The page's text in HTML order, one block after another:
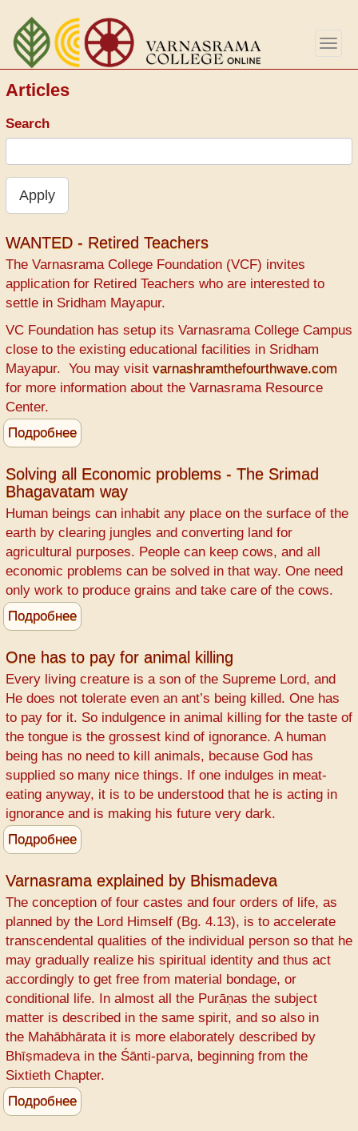
Перейти
основному
содержанию
Articles
Search
Apply
WANTED - Retired Teachers
The Varnasrama College Foundation (VCF) invites
application for Retired Teachers who are interested to
settle in Sridham Mayapur.
VC Foundation has setup its Varnasrama College Campus
close to the existing educational facilities in Sridham
Mayapur. You may visit varnashramthefourthwave.com
for more information about the Varnasrama Resource
Center.
Подробнее
Retired
Teachers
Solving all Economic problems - The Srimad
Bhagavatam way
Human beings can inhabit any place on the surface of the
earth by clearing jungles and converting land for
agricultural purposes. People can keep cows, and all
economic problems can be solved in that way. One need
only work to produce grains and take care of the cows.
Подробнее
all
Economic
problems
The
Srimad
Bhagavatam
way
One has to pay for animal killing
Every living creature is a son of the Supreme Lord, and
He does not tolerate even an ant’s being killed. One has
to pay for it. So indulgence in animal killing for the taste of
the tongue is the grossest kind of ignorance. A human
being has no need to kill animals, because God has
supplied so many nice things. If one indulges in meat-
eating anyway, it is to be understood that he is acting in
ignorance and is making his future very dark.
Подробнее
has
to
pay
for
animal
killing
Varnasrama explained by Bhismadeva
The conception of four castes and four orders of life, as
planned by the Lord Himself (Bg. 4.13), is to accelerate
transcendental qualities of the individual person so that he
may gradually realize his spiritual identity and thus act
accordingly to get free from material bondage, or
conditional life. In almost all the Purāṇas the subject
matter is described in the same spirit, and so also in
the Mahābhārata it is more elaborately described by
Bhīṣmadeva in the Śānti-parva, beginning from the
Sixtieth Chapter.
Подробнее